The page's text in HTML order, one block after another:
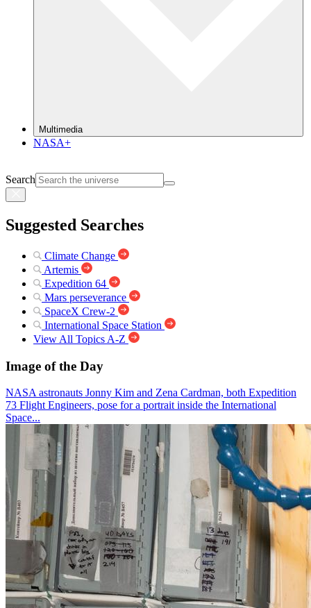
Multimedia
NASA+
Search
Suggested Searches
Climate Change
Artemis
Expedition 64
Mars perseverance
SpaceX Crew-2
International Space Station
View All Topics A-Z
Image of the Day
NASA astronauts Jonny Kim and Zena Cardman, both Expedition
73 Flight Engineers, pose for a portrait inside the International
Space...